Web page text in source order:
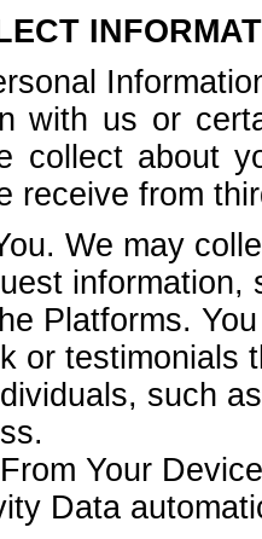
with us or
collect about
receive from
We may
Platforms.
or testimonials
such
Your
Data